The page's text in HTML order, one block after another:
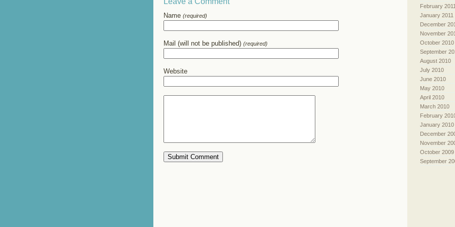
Name (required)
Mail (will not be published) (required)
Website
February 2011
January 2011
December
November
October 2010
September
August 2010
July 2010
June 2010
May 2010
April 2010
March 2010
February
January 2010
December
November
October 2009
September